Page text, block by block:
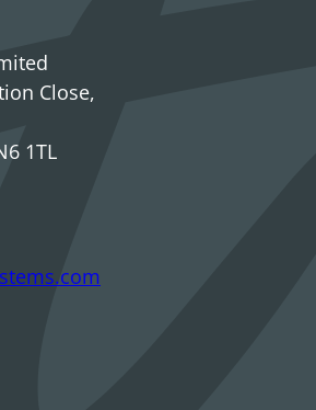
Close,
1TL